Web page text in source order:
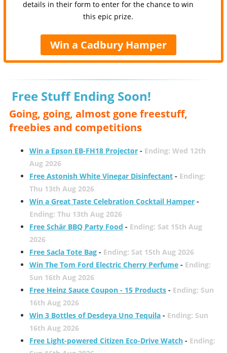
details in their form to enter for the chance to win
this epic prize.
Win a Cadbury Hamper
Free Stuff Ending Soon!
Going, going, almost gone freestuff,
freebies and competitions
Win a Epson EB-FH18 Projector- Ending: Wed 12th
Aug 2026
Free Astonish White Vinegar Disinfectant- Ending:
Thu 13th Aug 2026
Win a Great Taste Celebration Cocktail Hamper-
Ending: Thu 13th Aug 2026
Free Schär BBQ Party Food - Ending: Sat 15th Aug
2026
Free Sacla Tote Bag- Ending: Sat 15th Aug 2026
Win The Tom Ford Electric Cherry Perfume- Ending:
Sun 16th Aug 2026
Free Heinz Sauce Coupon - 15 Products- Ending: Sun
16th Aug 2026
Win 3 Bottles of Desdeya Uno Tequila- Ending: Sun
16th Aug 2026
Free Light-powered Citizen Eco-Drive Watch- Ending: